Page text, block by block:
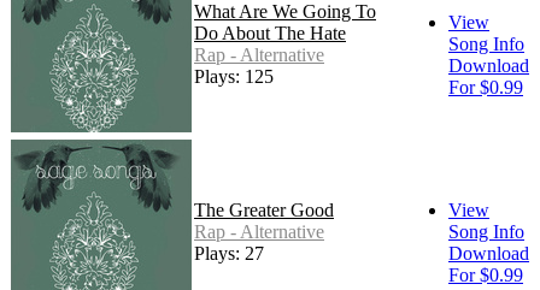
What Are We Going To
Do About The Hate
Rap - Alternative
Plays: 125
View
Song Info
Download
For $0.99
The Greater Good
Rap - Alternative
Plays: 27
View
Song Info
Download
For $0.99